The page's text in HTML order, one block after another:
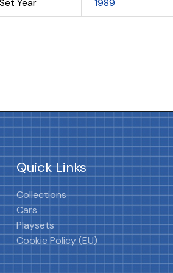
Set Year 1989
Quick Links
Collections
Cars
Playsets
Cookie Policy (EU)